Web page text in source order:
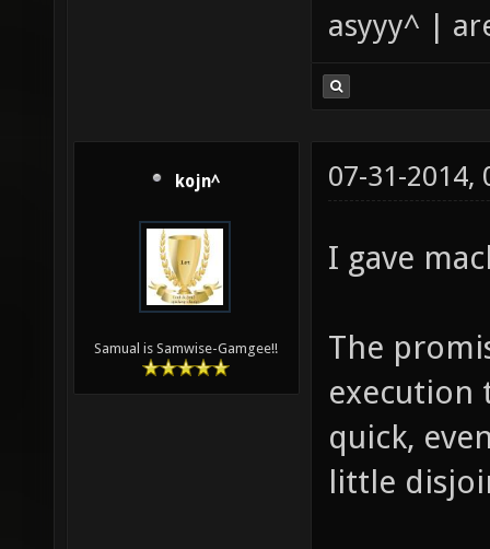
asyyy^ |
kojn^
Samual is Samwise-Gamgee!!
07-31-2014,
I gave
The
execution
quick,
little